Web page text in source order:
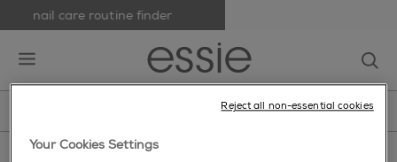
nail care routine finder
nail inspiration
home>nail care> blues
Your Cookies Settings
Reject all non-essential cookies